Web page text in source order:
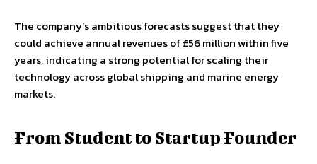
The company’s ambitious forecasts suggest that they
could achieve annual revenues of £56 million within five
years, indicating a strong potential for scaling their
technology across global shipping and marine energy
markets.
From Student to Startup Founder